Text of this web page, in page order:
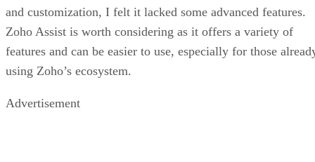
and customization, I felt it lacked some advanced features.
Zoho Assist is worth considering as it offers a variety of
features and can be easier to use, especially for those
using Zoho’s ecosystem.
Advertisement